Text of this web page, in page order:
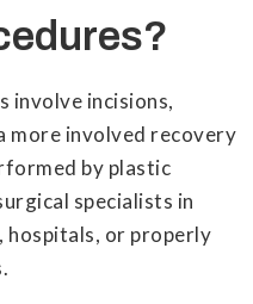
involve incisions,
more involved recovery
by plastic
specialists in
hospitals, or properly